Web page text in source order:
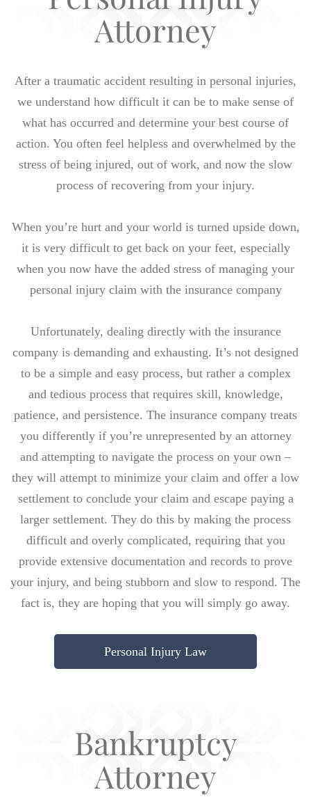
Attorney
After a traumatic accident resulting in personal injuries,
we understand how difficult it can be to make sense of
what has occurred and determine your best course of
action. You often feel helpless and overwhelmed by the
stress of being injured, out of work, and now the slow
process of recovering from your injury.
When you’re hurt and your world is turned upside down,
it is very difficult to get back on your feet, especially
when you now have the added stress of managing your
personal injury claim with the insurance company
Unfortunately, dealing directly with the insurance
company is demanding and exhausting. It’s not designed
to be a simple and easy process, but rather a complex
and tedious process that requires skill, knowledge,
patience, and persistence. The insurance company treats
you differently if you’re unrepresented by an attorney
and attempting to navigate the process on your own –
they will attempt to minimize your claim and offer a low
settlement to conclude your claim and escape paying a
larger settlement. They do this by making the process
difficult and overly complicated, requiring that you
provide extensive documentation and records to prove
your injury, and being stubborn and slow to respond. The
fact is, they are hoping that you will simply go away.
Personal Injury Law
Bankruptcy
Attorney